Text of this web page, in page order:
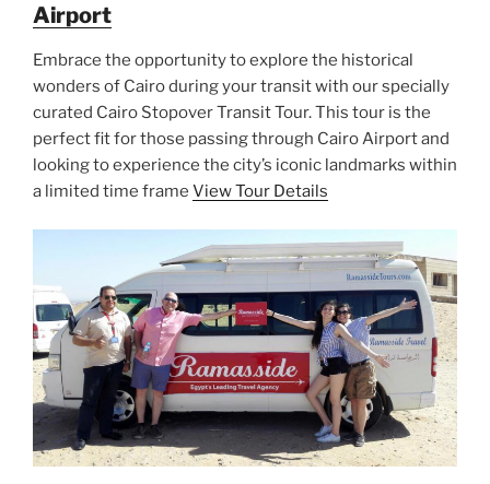
Airport
Embrace the opportunity to explore the historical
wonders of Cairo during your transit with our specially
curated Cairo Stopover Transit Tour. This tour is the
perfect fit for those passing through Cairo Airport and
looking to experience the city’s iconic landmarks within
a limited time frame View Tour Details